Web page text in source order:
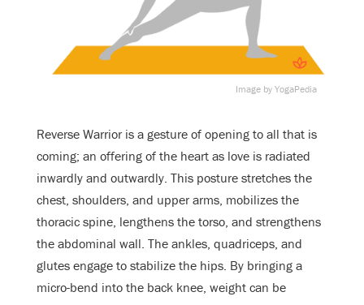
Image by YogaPedia
Reverse Warrior is a gesture of opening to all that is
coming; an offering of the heart as love is radiated
inwardly and outwardly. This posture stretches the
chest, shoulders, and upper arms, mobilizes the
thoracic spine, lengthens the torso, and strengthens
the abdominal wall. The ankles, quadriceps, and
glutes engage to stabilize the hips. By bringing a
micro-bend into the back knee, weight can be